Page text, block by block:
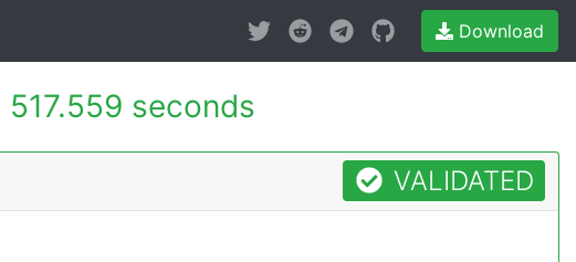
Download
517.559 seconds
VALIDATED